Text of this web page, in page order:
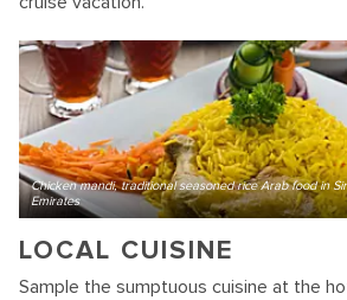
Chicken mandi, traditional seasoned rice Arab food in
Emirates
LOCAL CUISINE
Sample the sumptuous cuisine at the